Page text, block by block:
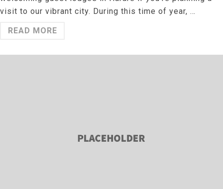
visit to our vibrant city. During this time of year, …
READ MORE